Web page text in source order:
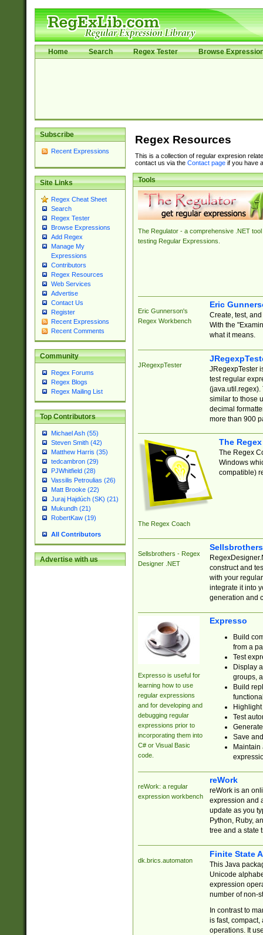
Home Search Regex Tester Browse
Subscribe
Recent Expressions
Site Links
Regex Cheat Sheet
Search
Regex Tester
Browse Expressions
Add Regex
Manage My
Expressions
Contributors
Regex Resources
Web Services
Advertise
Contact Us
Register
Recent Expressions
Recent Comments
Community
Regex Forums
Regex Blogs
Regex Mailing List
Top Contributors
Michael Ash (55)
Steven Smith (42)
Matthew Harris (35)
tedcambron (29)
PJWhitfield (28)
Vassilis Petroulias (26)
Matt Brooke (22)
Juraj Hajdúch (SK) (21)
Mukundh (21)
RobertKaw (19)
All Contributors
Advertise with us
Regex Resources
This is a collection of regular expresion
contact us via the Contact pageif you have
Tools
The Regulator - a comprehensive .NET tool
testing Regular Expressions.
Eric Gunnerson's
Regex Workbench
Eric
Create, test,
With the
what it means.
JRegexpTester
JRegexpTester
test regular
(java.util.regex).
similar to those
decimal
more than 900
The Regex Coach
The
The Regex
Windows
compatible)
Sellsbrothers - Regex
Designer .NET
construct and
with your
integrate it into
generation and
Expresso is useful for
learning how to use
regular expressions
and for developing and
debugging regular
expressions prior to
incorporating them into
C# or Visual Basic
code.
Expresso
Build
from a
Test
Display
groups,
Build
Test
Save
reWork: a regular
expression workbench
reWork
reWork is an
expression and
update as you
Python, Ruby,
tree and a state
dk.brics.automaton
Finite State
This Java
Unicode
expression
number of non-
In contrast to
is fast,
operations. It